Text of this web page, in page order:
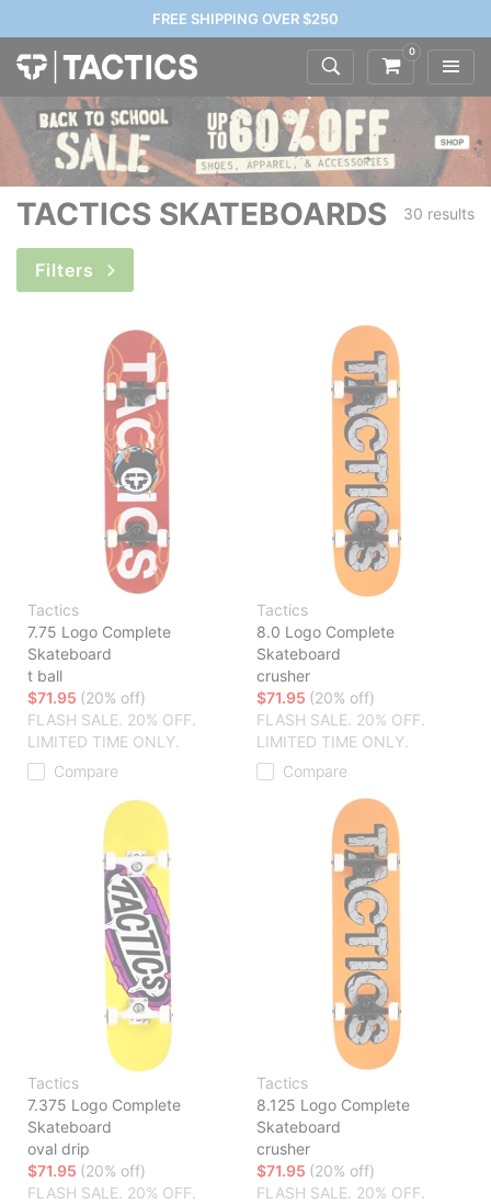
FREE SHIPPING OVER $250
0
TACTICS SKATEBOARDS 30 results
Filters
Tactics
7.75 Logo Complete
Skateboard
t ball
$71.95 (20% off)
FLASH SALE. 20% OFF.
LIMITED TIME ONLY.
Compare
Tactics
8.0 Logo Complete
Skateboard
crusher
$71.95 (20% off)
FLASH SALE. 20% OFF.
LIMITED TIME ONLY.
Compare
Tactics
7.375 Logo Complete
Skateboard
oval drip
$71.95 (20% off)
FLASH SALE. 20% OFF.
Tactics
8.125 Logo Complete
Skateboard
crusher
$71.95 (20% off)
FLASH SALE. 20% OFF.